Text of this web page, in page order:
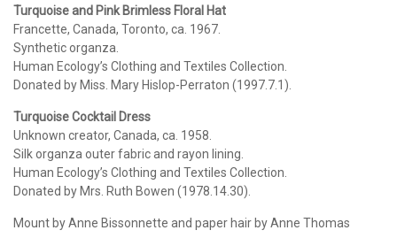
Turquoise and Pink Brimless Floral Hat
Francette, Canada, Toronto, ca. 1967.
Synthetic organza.
Human Ecology’s Clothing and Textiles Collection.
Donated by Miss. Mary Hislop-Perraton (1997.7.1).
Turquoise Cocktail Dress
Unknown creator, Canada, ca. 1958.
Silk organza outer fabric and rayon lining.
Human Ecology’s Clothing and Textiles Collection.
Donated by Mrs. Ruth Bowen (1978.14.30).
Mount by Anne Bissonnette and paper hair by Anne Thomas